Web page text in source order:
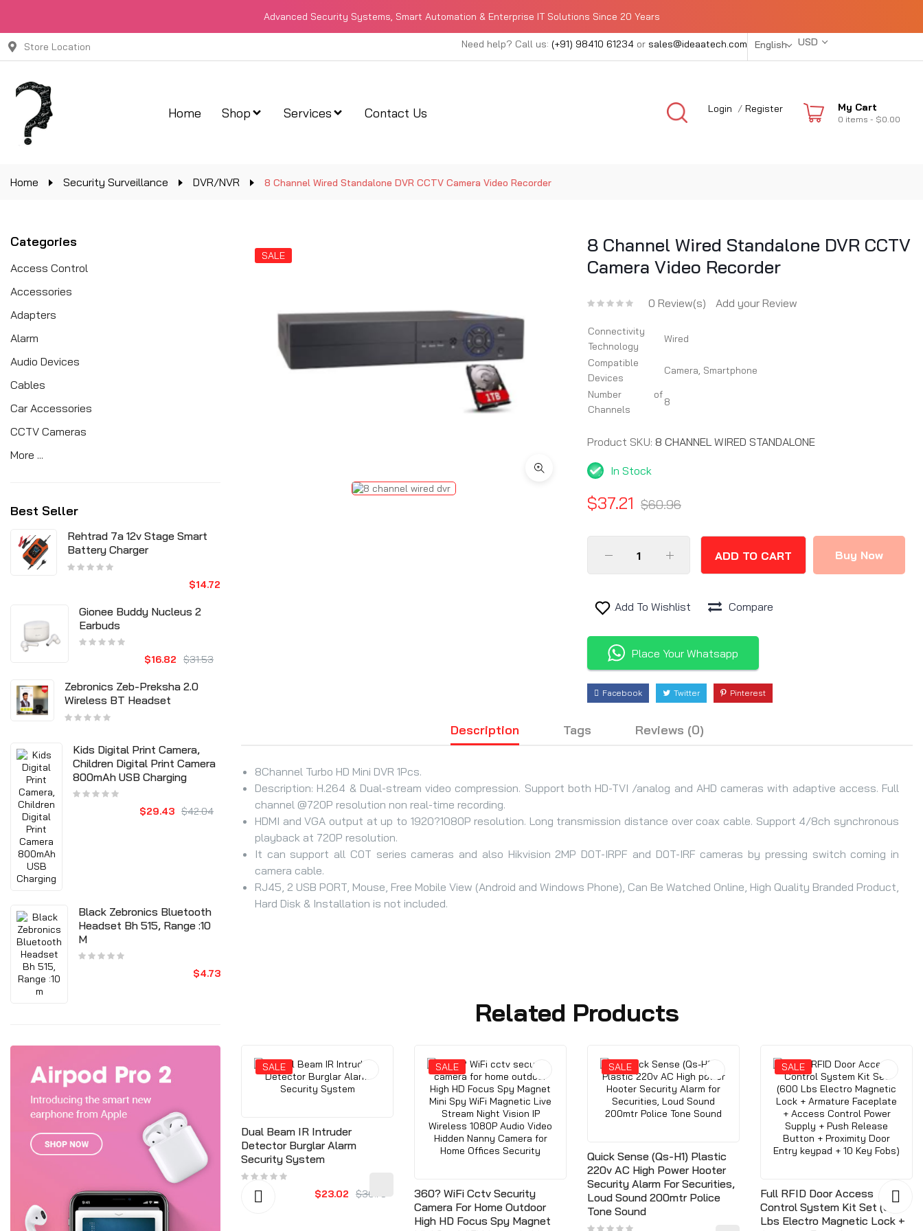
Advanced Security Systems, Smart Automation & Enterprise IT Solutions Since 20 Years
Store Location Need help? Call us: (+91) 98410 61234 or sales@ideaatech.com English USD
Home Shop Services Contact Us Login / Register My Cart
0 items - $0.00
Home Security Surveillance DVR/NVR 8 Channel Wired Standalone DVR CCTV Camera Video Recorder
Categories
Access Control
Accessories
Adapters
Alarm
Audio Devices
Cables
Car Accessories
CCTV Cameras
More ...
Best Seller
Rehtrad 7a 12v Stage Smart
Battery Charger
$14.72
Gionee Buddy Nucleus 2
Earbuds
$31.53
$16.82
Zebronics Zeb-Preksha 2.0
Wireless BT Headset
Kids Digital Print Camera,
Children Digital Print Camera
800mAh USB Charging
$42.04
$29.43
Black Zebronics Bluetooth
Headset Bh 515, Range :10
M
$4.73
SALE
8 Channel Wired Standalone DVR CCTV
Camera Video Recorder
0 Review(s) Add your Review
Connectivity
Technology
Wired
Compatible
Devices
Camera, Smartphone
Number of
Channels
8
Product SKU: 8 CHANNEL WIRED STANDALONE
In Stock
$60.96
$37.21
ADD TO CART Buy Now
Add To Wishlist Compare
Place Your Whatsapp
Facebook Twitter Pinterest
Description Tags Reviews (0)
8Channel Turbo HD Mini DVR 1Pcs.
Description: H.264 & Dual-stream video compression. Support both HD-TVI /analog and AHD cameras with adaptive access. Full
channel @720P resolution non real-time recording.
HDMI and VGA output at up to 1920?1080P resolution. Long transmission distance over coax cable. Support 4/8ch synchronous
playback at 720P resolution.
It can support all C0T series cameras and also Hikvision 2MP D0T-IRPF and D0T-IRF cameras by pressing switch coming in
camera cable.
RJ45, 2 USB PORT, Mouse, Free Mobile View (Android and Windows Phone), Can Be Watched Online, High Quality Branded Product,
Hard Disk & Installation is not included.
Related Products
SALE
Door Release Button, Firm
SALE
Dual Beam IR Intruder
Detector Burglar Alarm
Security System
$36.79
$23.02
SALE
360? WiFi Cctv Security
Camera For Home Outdoor
High HD Focus Spy Magnet
SALE
Quick Sense (Qs-H1) Plastic
220v AC High Power Hooter
Security Alarm For Securities,
Loud Sound 200mtr Police
Tone Sound
SALE
Full RFID Door Access
Control System Kit Set (600
Lbs Electro Magnetic Lock +